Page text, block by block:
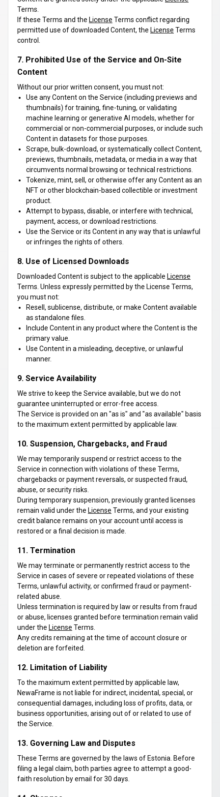
Terms.
If these Terms and the License Terms conflict regarding
permitted use of downloaded Content, the License Terms
control.
7. Prohibited Use of the Service and On-Site
Content
Without our prior written consent, you must not:
Use any Content on the Service (including previews and
thumbnails) for training, fine-tuning, or validating
machine learning or generative AI models, whether for
commercial or non-commercial purposes, or include such
Content in datasets for those purposes.
Scrape, bulk-download, or systematically collect Content,
previews, thumbnails, metadata, or media in a way that
circumvents normal browsing or technical restrictions.
Tokenize, mint, sell, or otherwise offer any Content as an
NFT or other blockchain-based collectible or investment
product.
Attempt to bypass, disable, or interfere with technical,
payment, access, or download restrictions.
Use the Service or its Content in any way that is unlawful
or infringes the rights of others.
8. Use of Licensed Downloads
Downloaded Content is subject to the applicable License
Terms. Unless expressly permitted by the License Terms,
you must not:
Resell, sublicense, distribute, or make Content available
as standalone files.
Include Content in any product where the Content is the
primary value.
Use Content in a misleading, deceptive, or unlawful
manner.
9. Service Availability
We strive to keep the Service available, but we do not
guarantee uninterrupted or error-free access.
The Service is provided on an "as is" and "as available" basis
to the maximum extent permitted by applicable law.
10. Suspension, Chargebacks, and Fraud
We may temporarily suspend or restrict access to the
Service in connection with violations of these Terms,
chargebacks or payment reversals, or suspected fraud,
abuse, or security risks.
During temporary suspension, previously granted licenses
remain valid under the License Terms, and your existing
credit balance remains on your account until access is
restored or a final decision is made.
11. Termination
We may terminate or permanently restrict access to the
Service in cases of severe or repeated violations of these
Terms, unlawful activity, or confirmed fraud or payment-
related abuse.
Unless termination is required by law or results from fraud
or abuse, licenses granted before termination remain valid
under the License Terms.
Any credits remaining at the time of account closure or
deletion are forfeited.
12. Limitation of Liability
To the maximum extent permitted by applicable law,
NewaFrame is not liable for indirect, incidental, special, or
consequential damages, including loss of profits, data, or
business opportunities, arising out of or related to use of
the Service.
13. Governing Law and Disputes
These Terms are governed by the laws of Estonia. Before
filing a legal claim, both parties agree to attempt a good-
faith resolution by email for 30 days.